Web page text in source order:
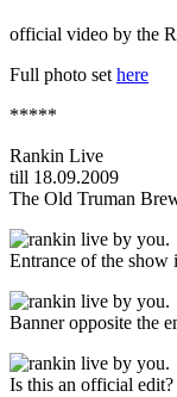
official video by the
Full photo set here
*****
Rankin Live
till 18.09.2009
The Old Truman
Entrance of the show
Banner opposite the
Is this an official edit?